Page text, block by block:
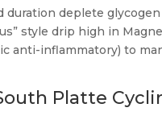
duration deplete
style drip high in
anti-inflammatory) to
Platte